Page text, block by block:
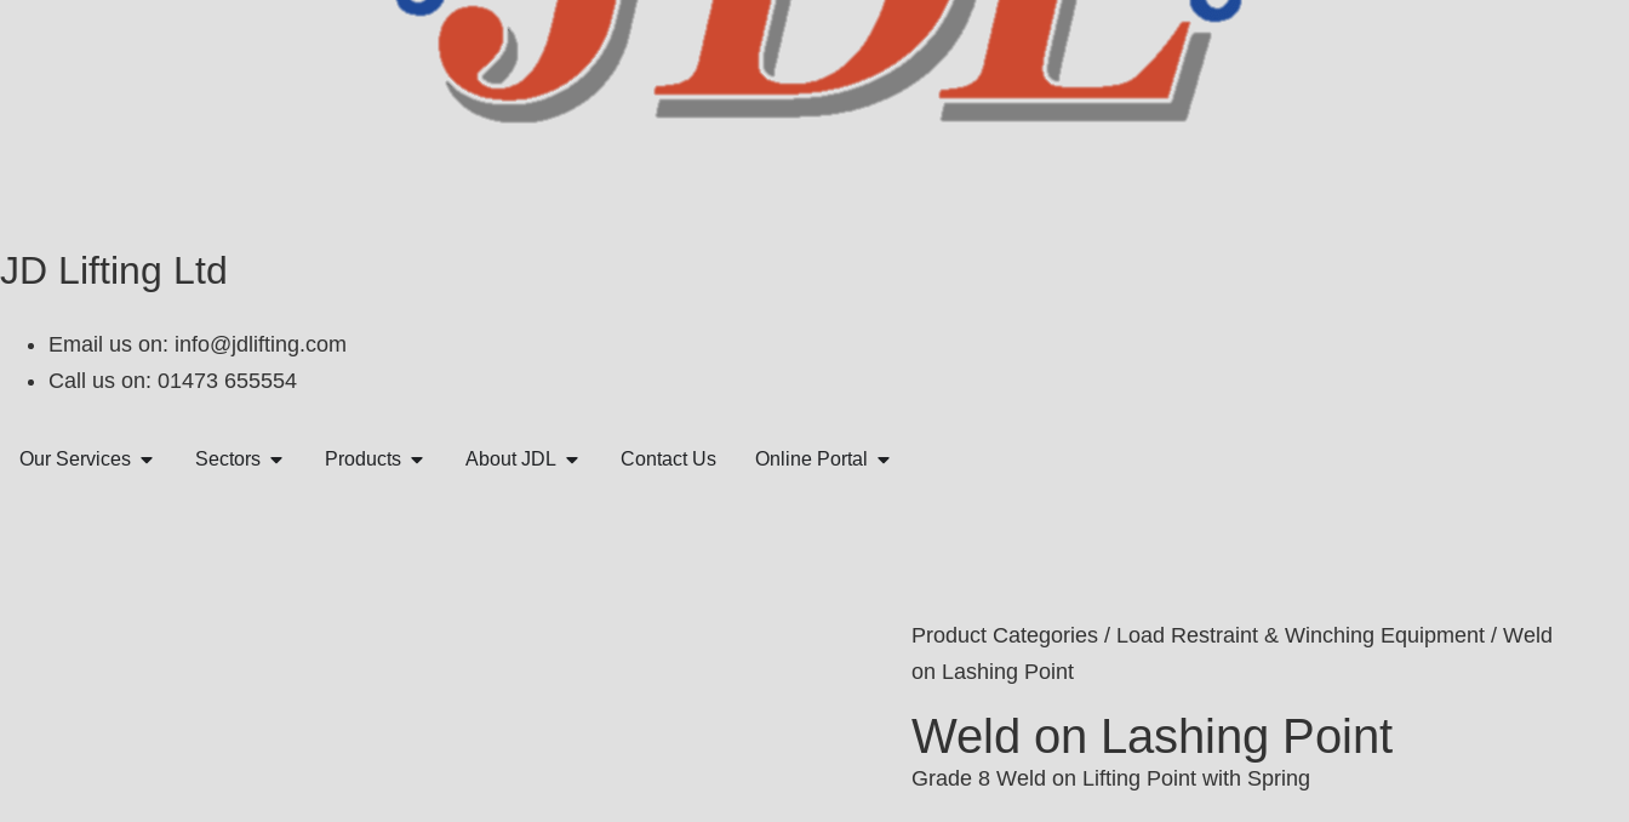
JD Lifting Ltd
Email us on: info@jdlifting.com
Call us on: 01473 655554
Our Services Sectors Products About JDL Contact Us Online Portal
Product Categories / Load Restraint & Winching Equipment / Weld
on Lashing Point
Weld on Lashing Point
Grade 8 Weld on Lifting Point with Spring